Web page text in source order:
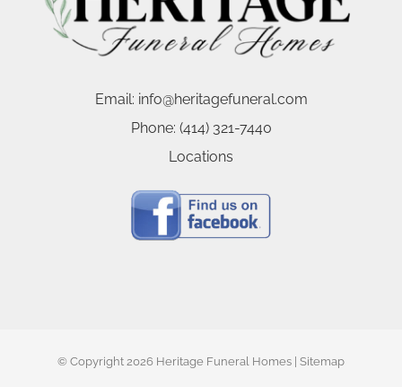
Email: info@heritagefuneral.com
Phone: (414) 321-7440
Locations
© Copyright 2026 Heritage Funeral Homes | Sitemap